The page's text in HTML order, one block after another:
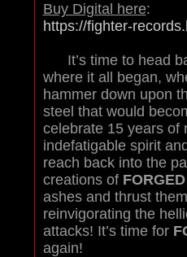
Buy Digital here:
https://fighter-
It’s time to head
where it all began,
hammer down upon
steel that would
celebrate 15 years of
indefatigable spirit
reach back into the
creations of
ashes and thrust
reinvigorating the
attacks! It’s time for
again!